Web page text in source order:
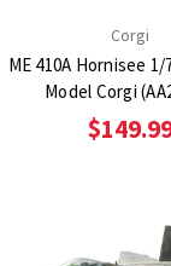
Corgi
ME 410A Hornisee
Model Corgi